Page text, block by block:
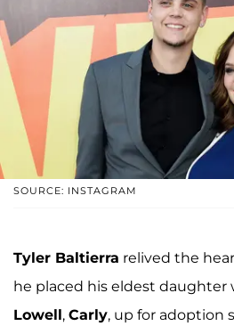
SOURCE: INSTAGRAM
Tyler Baltierra relived the
he placed his eldest daughter
Lowell, Carly, up for adoption